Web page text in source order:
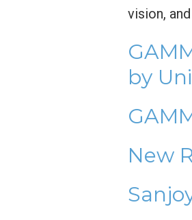
vision,
by
New